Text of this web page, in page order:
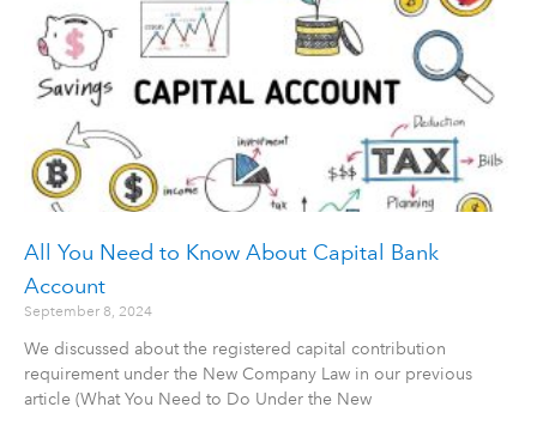
All You Need to Know About Capital Bank
Account
September 8, 2024
We discussed about the registered capital contribution
requirement under the New Company Law in our previous
article (What You Need to Do Under the New